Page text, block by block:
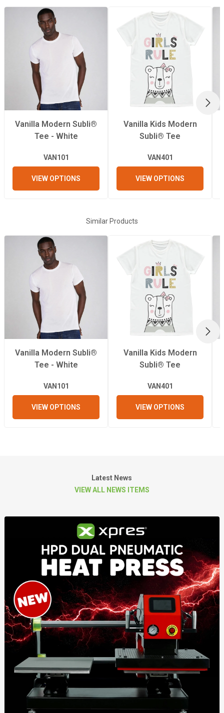
Recommended
Pressing Pressure
Light/Medium
Recommended
Pressing
Temperature
200°C
Recommended
50 Seconds
Vanilla Modern Subli®
Tee - White
VAN101
VIEW OPTIONS
Vanilla Kids Modern
Subli® Tee
VAN401
VIEW OPTIONS
Similar Products
Vanilla Modern Subli®
Tee - White
VAN101
VIEW OPTIONS
Vanilla Kids Modern
Subli® Tee
VAN401
VIEW OPTIONS
Latest News
VIEW ALL NEWS ITEMS